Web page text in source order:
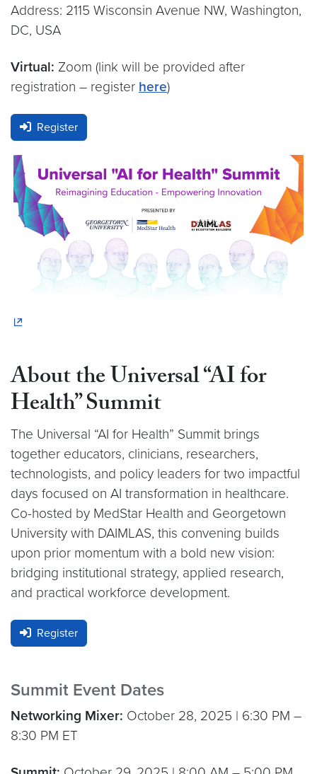
Address: 2115 Wisconsin Avenue NW, Washington,
DC, USA
Virtual: Zoom (link will be provided after
registration – register here)
Register
About the Universal “AI for
Health” Summit
The Universal “AI for Health” Summit brings
together educators, clinicians, researchers,
technologists, and policy leaders for two impactful
days focused on AI transformation in healthcare.
Co-hosted by MedStar Health and Georgetown
University with DAIMLAS, this convening builds
upon prior momentum with a bold new vision:
bridging institutional strategy, applied research,
and practical workforce development.
Register
Summit Event Dates
Networking Mixer: October 28, 2025 | 6:30 PM –
8:30 PM ET